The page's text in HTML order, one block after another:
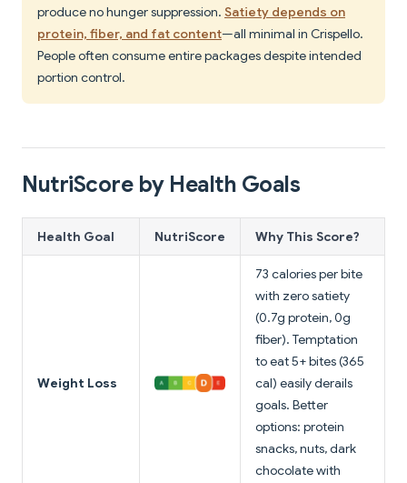
produce no hunger suppression. Satiety depends on
protein, fiber, and fat content—all minimal in Crispello.
People often consume entire packages despite intended
portion control.
NutriScore by Health Goals
Health Goal NutriScore Why This Score?
Weight Loss
73 calories per bite
with zero satiety
(0.7g protein, 0g
fiber). Temptation
to eat 5+ bites (365
cal) easily derails
goals. Better
options: protein
snacks, nuts, dark
chocolate with